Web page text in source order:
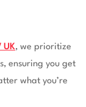
UK, we prioritize
ensuring you get
what you’re